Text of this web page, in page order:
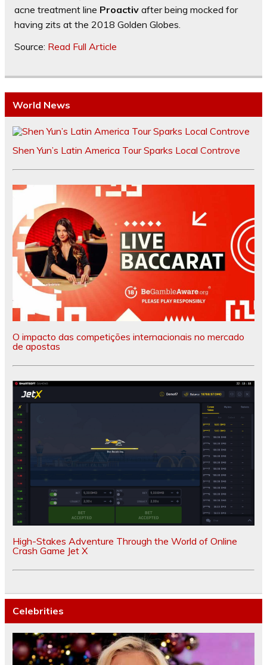
acne treatment line Proactiv after being mocked for
having zits at the 2018 Golden Globes.
Source: Read Full Article
World News
Shen Yun’s Latin America Tour Sparks Local Controve
O impacto das competições internacionais no mercado
de apostas
High-Stakes Adventure Through the World of Online
Crash Game Jet X
Celebrities